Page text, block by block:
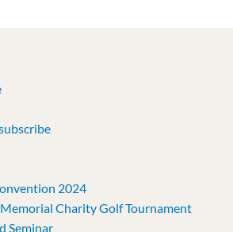
2024
Charity Golf Tournament
Seminar